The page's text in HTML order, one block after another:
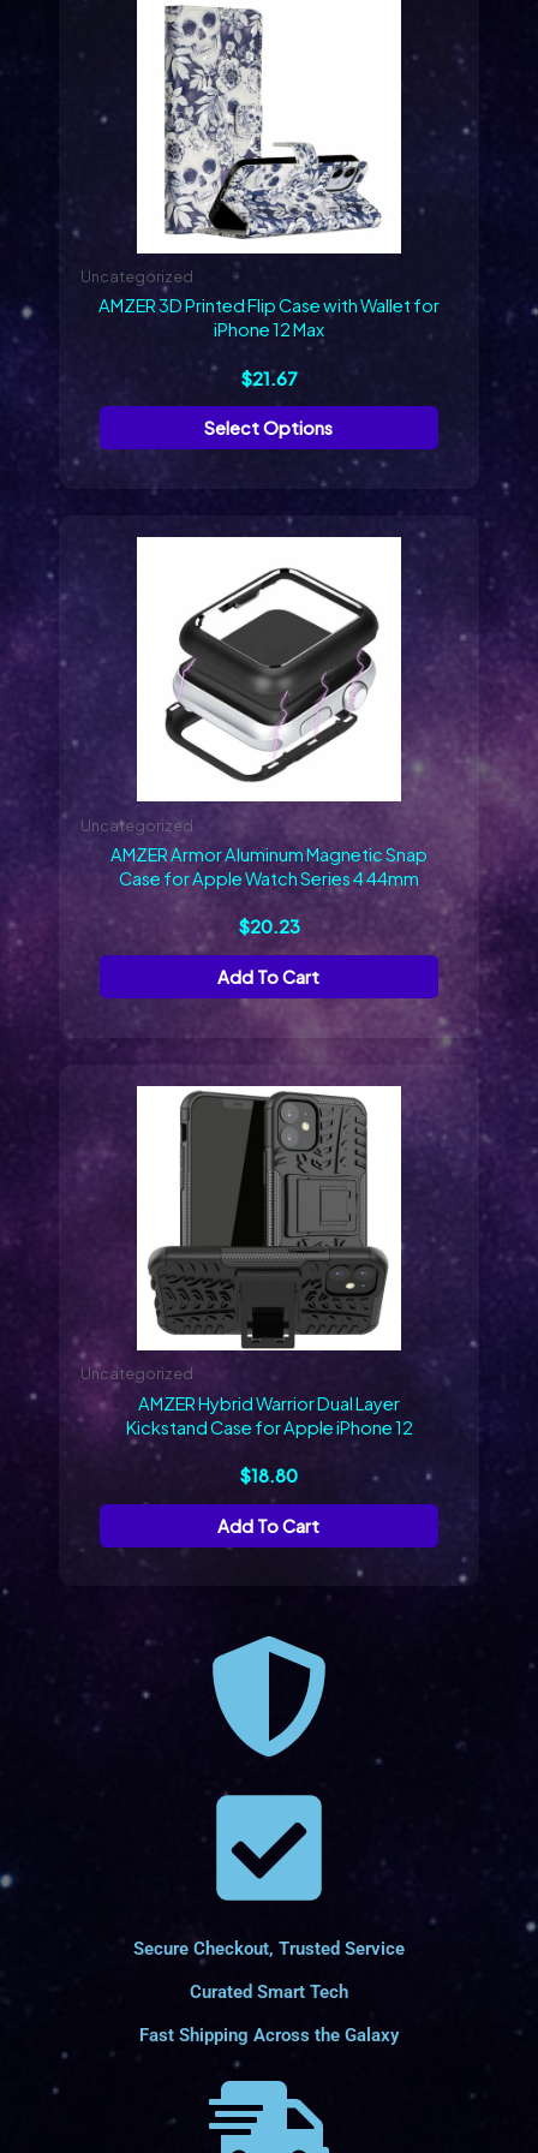
Uncategorized
AMZER 3D Printed Flip Case with Wallet for
iPhone 12 Max
$21.67
Select Options
product
multiple
The
the
product
Uncategorized
AMZER Armor Aluminum Magnetic Snap
Case for Apple Watch Series 4 44mm
$20.23
Add To Cart
Uncategorized
AMZER Hybrid Warrior Dual Layer
Kickstand Case for Apple iPhone 12
$18.80
Add To Cart
Secure Checkout, Trusted Service
Curated Smart Tech
Fast Shipping Across the Galaxy